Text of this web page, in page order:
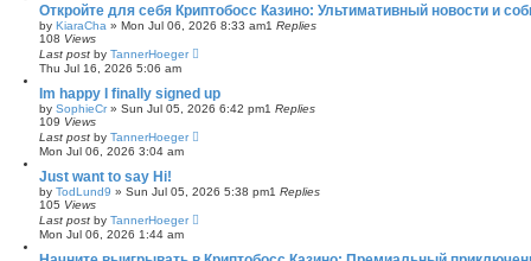
Откройте для себя Криптобосс Казино: Ультимативный новости и
by KiaraCha » Mon Jul 06, 2026 8:33 am1 Replies
108 Views
Last post by TannerHoeger
Thu Jul 16, 2026 5:06 am
Im happy I finally signed up
by SophieCr» Sun Jul 05, 2026 6:42 pm1 Replies
109 Views
Last post by TannerHoeger
Mon Jul 06, 2026 3:04 am
Just want to say Hi!
by TodLund9 » Sun Jul 05, 2026 5:38 pm1 Replies
105 Views
Last post by TannerHoeger
Mon Jul 06, 2026 1:44 am